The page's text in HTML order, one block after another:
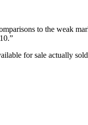
to the weak
for sale actually